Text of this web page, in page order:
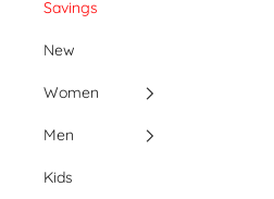
Savings
New
Women
Men
Kids